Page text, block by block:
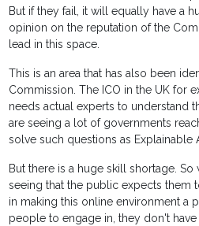
But if they fail, it will equally have a
opinion on the reputation of the
lead in this space.
This is an area that has also been
Commission. The ICO in the UK for
needs actual experts to understand
are seeing a lot of governments
solve such questions as Explainable
But there is a huge skill shortage.
seeing that the public expects them
in making this online environment a
people to engage in, they don't